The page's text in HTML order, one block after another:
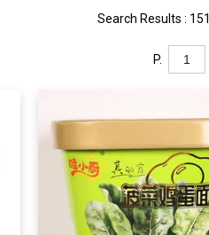
Search Results : 151
P.